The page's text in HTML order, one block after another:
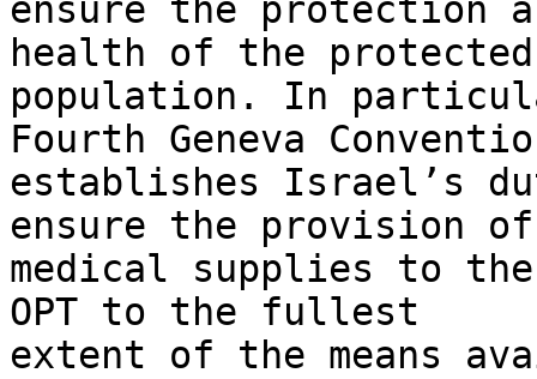
ensure the protection
health of the protected
population. In
Fourth Geneva
establishes Israel’s
ensure the provision of
medical supplies to
OPT to the fullest
extent of the means